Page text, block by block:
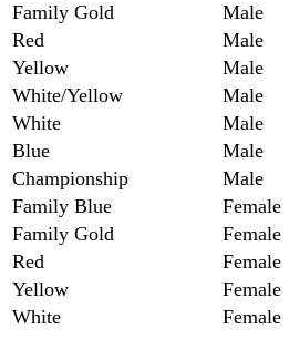
Family Gold
Male
Red
Male
Yellow
Male
White/Yellow
Male
White
Male
Blue
Male
Championship
Male
Family Blue
Female
Family Gold
Female
Red
Female
Yellow
Female
White
Female